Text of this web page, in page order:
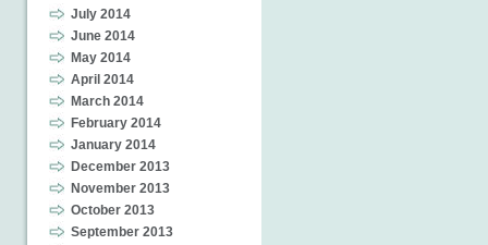
July 2014
June 2014
May 2014
April 2014
March 2014
February 2014
January 2014
December 2013
November 2013
October 2013
September 2013